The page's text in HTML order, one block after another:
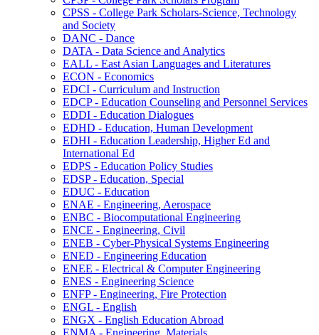
CPSS -​ College Park Scholars-​Science, Technology
and Society
DANC -​ Dance
DATA -​ Data Science and Analytics
EALL -​ East Asian Languages and Literatures
ECON -​ Economics
EDCI -​ Curriculum and Instruction
EDCP -​ Education Counseling and Personnel Services
EDDI -​ Education Dialogues
EDHD -​ Education, Human Development
EDHI -​ Education Leadership, Higher Ed and
International Ed
EDPS -​ Education Policy Studies
EDSP -​ Education, Special
EDUC -​ Education
ENAE -​ Engineering, Aerospace
ENBC -​ Biocomputational Engineering
ENCE -​ Engineering, Civil
ENEB -​ Cyber-​Physical Systems Engineering
ENED -​ Engineering Education
ENEE -​ Electrical &​ Computer Engineering
ENES -​ Engineering Science
ENFP -​ Engineering, Fire Protection
ENGL -​ English
ENGX -​ English Education Abroad
ENMA -​ Engineering, Materials